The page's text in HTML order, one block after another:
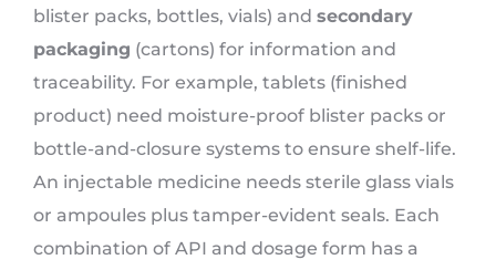
blister packs, bottles, vials) and secondary
packaging (cartons) for information and
traceability. For example, tablets (finished
product) need moisture-proof blister packs or
bottle-and-closure systems to ensure shelf-life.
An injectable medicine needs sterile glass vials
or ampoules plus tamper-evident seals. Each
combination of API and dosage form has a